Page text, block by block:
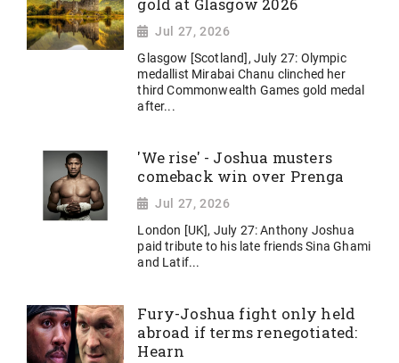
gold at Glasgow 2026
Jul 27, 2026
Glasgow [Scotland], July 27: Olympic
medallist Mirabai Chanu clinched her
third Commonwealth Games gold medal
after...
'We rise' - Joshua musters
comeback win over Prenga
Jul 27, 2026
London [UK], July 27: Anthony Joshua
paid tribute to his late friends Sina Ghami
and Latif...
Fury-Joshua fight only held
abroad if terms renegotiated:
Hearn